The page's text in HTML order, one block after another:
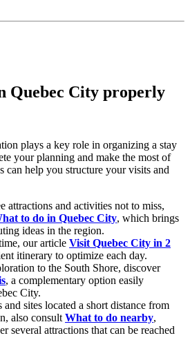
Quebec City properly
plays a key role in organizing a stay
your planning and make the most of
can help you structure your visits and
attractions and activities not to miss,
to do in Quebec City, which brings
ideas in the region.
our article Visit Quebec City in 2
itinerary to optimize each day.
to the South Shore, discover
, a complementary option easily
City.
sites located a short distance from
also consult What to do nearby,
several attractions that can be reached